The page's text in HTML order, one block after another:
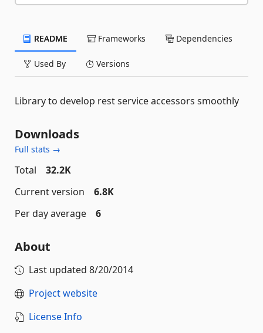
README Frameworks Dependencies
Used By Versions
Library to develop rest service accessors smoothly
Downloads
Full stats →
Total
32.2K
Current version
6.8K
Per day average
6
About
Last updated 8/20/2014
Project website
License Info